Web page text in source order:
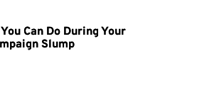
Can Do During Your
Slump